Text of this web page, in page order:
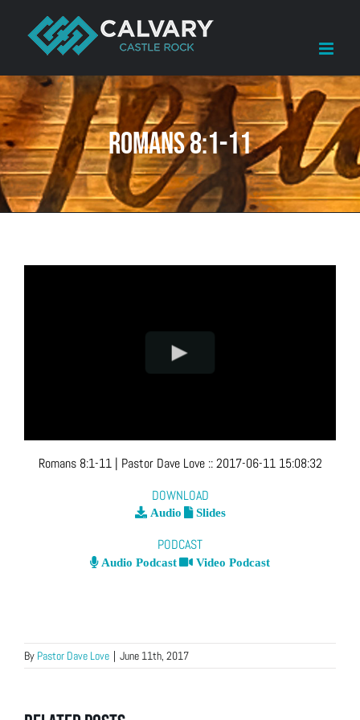
content
Romans 8:1-11
Romans 8:1-11| Pastor Dave Love ::2017-06-11 15:08:32
DOWNLOAD
Audio Slides
PODCAST
Audio Podcast Video Podcast
By Pastor Dave Love | June 11th, 2017